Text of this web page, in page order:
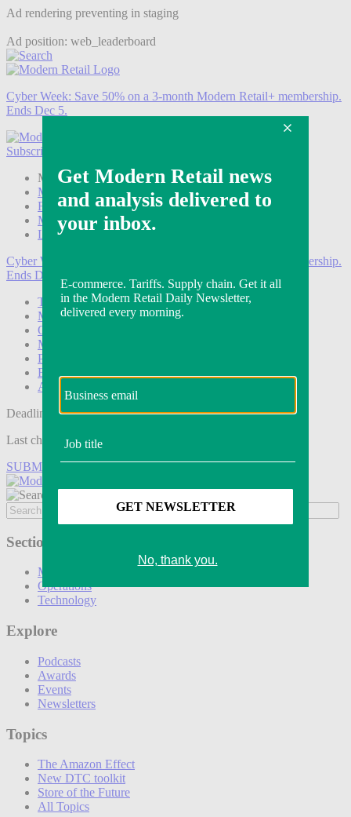
Ad rendering preventing in staging
Ad position: web_leaderboard
Cyber Week: Save 50% on a 3-month Modern Retail+ membership.
Ends Dec 5.
Subscribe
Modern Retail+ Member Subscribe Now
Modern Retail+ Homepage
FAQ
My Account
Log out
Cyber Week:
Save 50% on a 3-month Modern Retail+ membership.
Ends Dec 5.
Technology
Marketing
Operations
Modern Retail+
Podcasts
Events
Awards
Deadline tomorrow:
Last chance to save on entries to the Modern Retail Awards.
SUBMIT ENTRY
Sections
Marketing
Operations
Technology
Explore
Podcasts
Awards
Events
Newsletters
Topics
The Amazon Effect
New DTC toolkit
Store of the Future
All Topics